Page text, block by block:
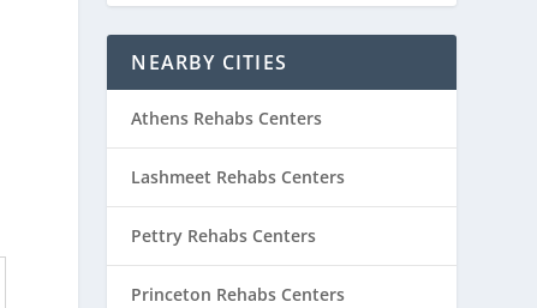
NEARBY CITIES
Athens Rehabs Centers
Lashmeet Rehabs Centers
Pettry Rehabs Centers
Princeton Rehabs Centers